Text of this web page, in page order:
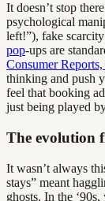
It doesn’t stop
psychological
left!”), fake
pop-ups are
Consumer
thinking and push
feel that booking
just being played
The evolution
It wasn’t always
stays” meant
ghosts. In the